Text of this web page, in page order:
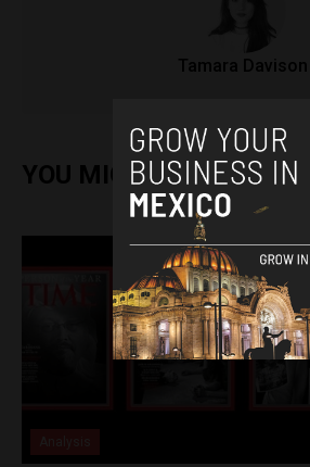
Tamara Davison
YOU MIGHT ALSO ENJOY